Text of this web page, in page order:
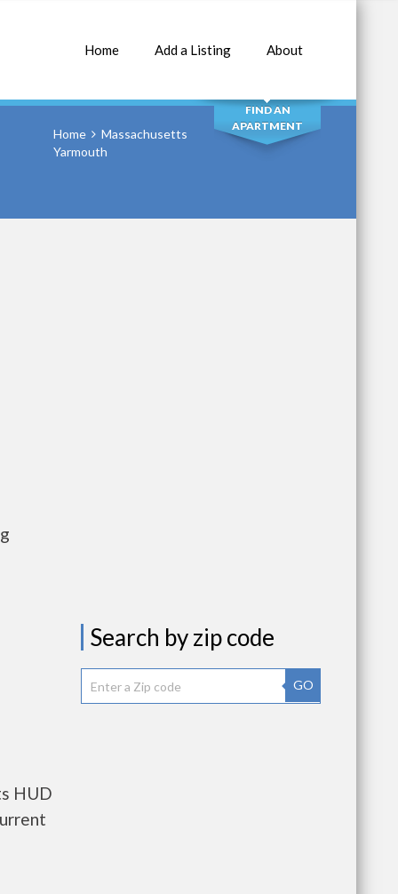
Home Add a Listing About
SEARCH
FIND AN
APARTMENT
Home
Massachusetts
Yarmouth
HUD
Search by zip code
GO